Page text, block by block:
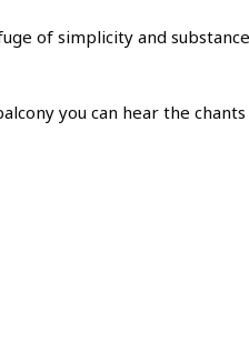
of simplicity and
you can hear the